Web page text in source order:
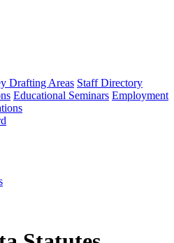
Drafting Areas Staff Directory
Educational Seminars Employment